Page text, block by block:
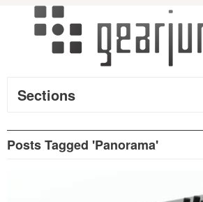
Sections
Posts Tagged 'Panorama'